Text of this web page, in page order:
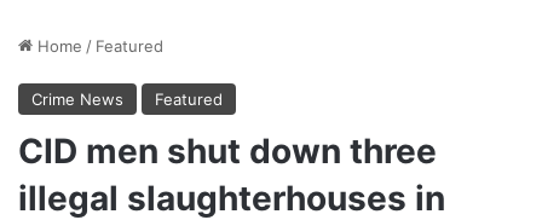
Home / Featured
Crime News Featured
CID men shut down three
illegal slaughterhouses in